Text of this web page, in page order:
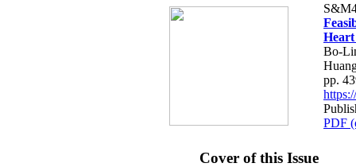
Bo-
pp.
PDF
Cover of this Issue